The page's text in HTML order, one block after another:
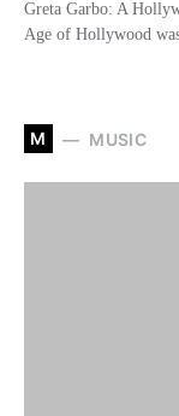
Greta Garbo: A
Age of Hollywood
M MUSIC